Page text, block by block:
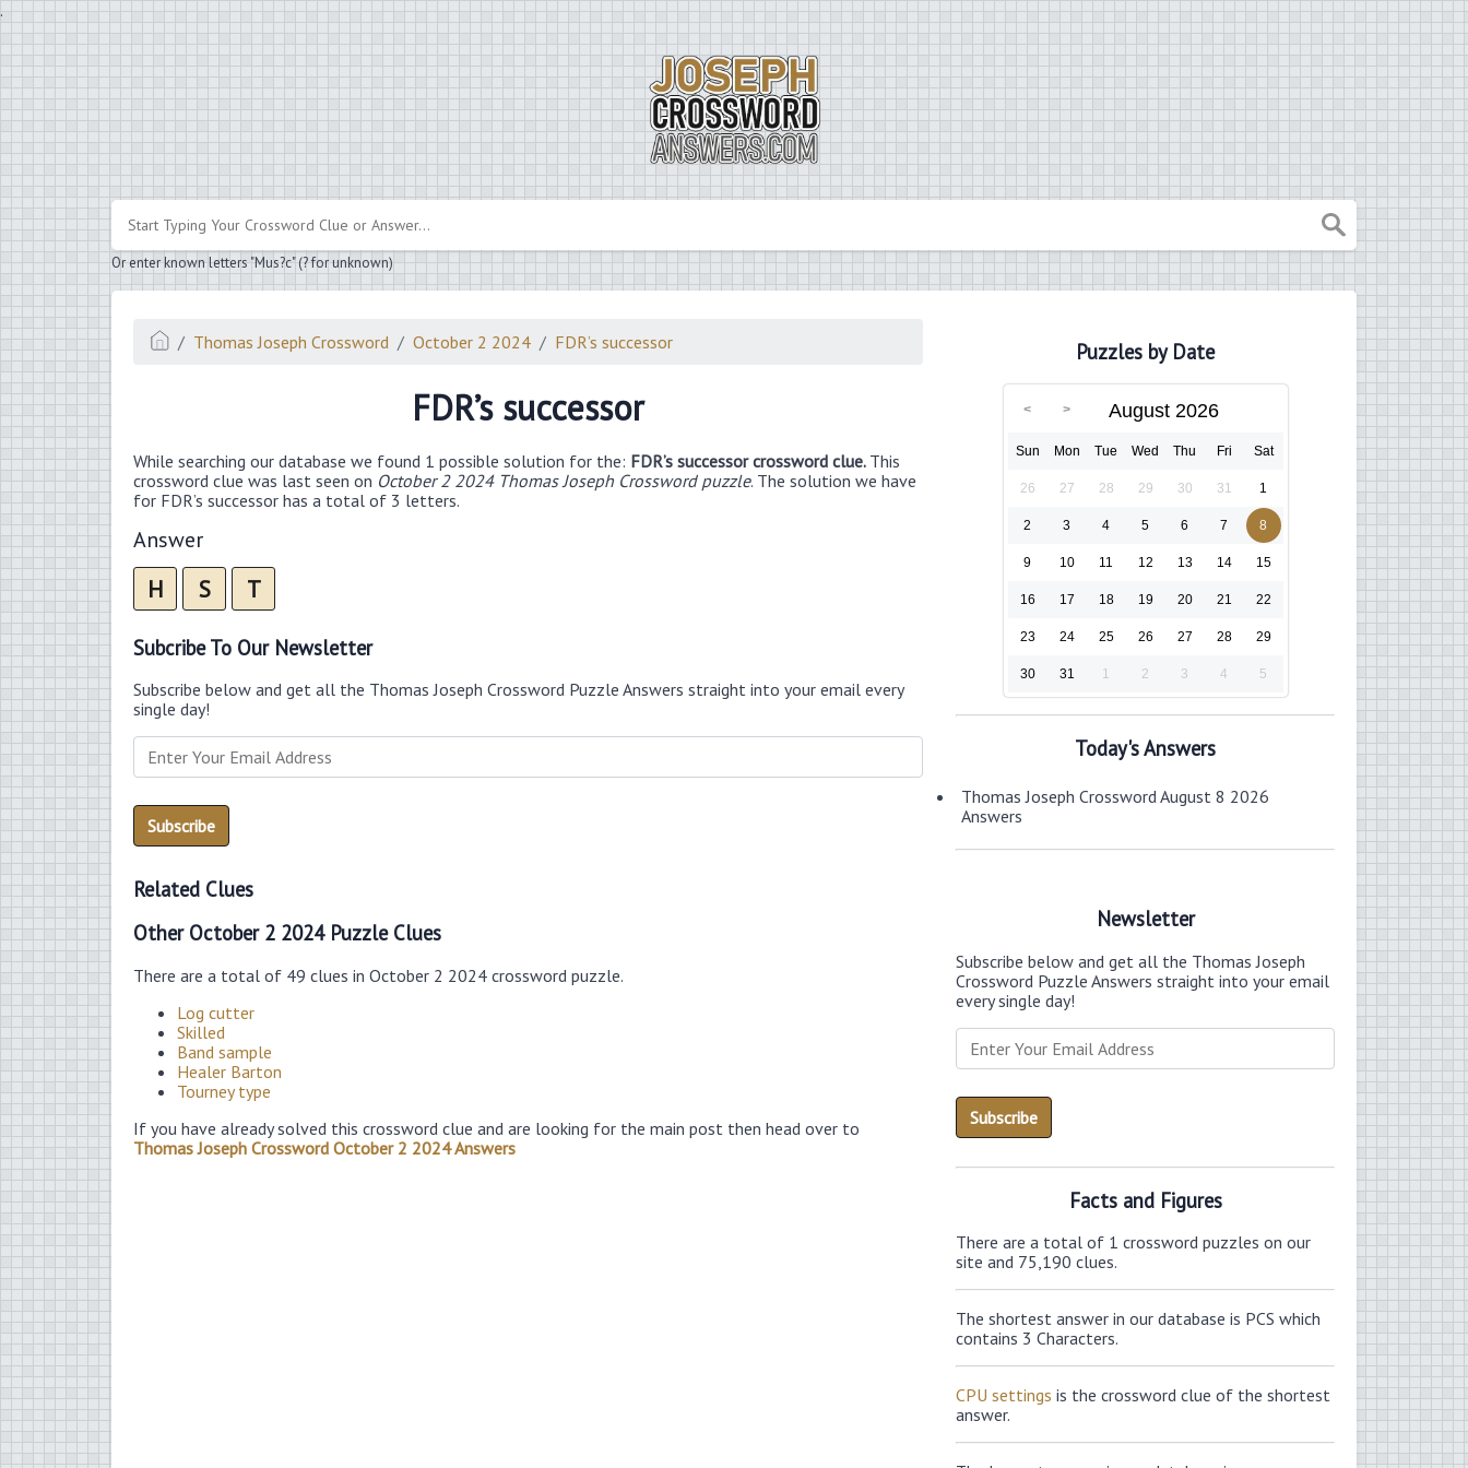
.
Or enter known letters "Mus?c" (? for unknown)
Thomas Joseph Crossword October 2 2024 FDR’s successor
FDR’s successor
While searching our database we found 1 possible solution for the: FDR’s successor crossword clue. This
crossword clue was last seen on October 2 2024 Thomas Joseph Crossword puzzle. The solution we have
for FDR’s successor has a total of 3 letters.
Answer
H S T
Subcribe To Our Newsletter
Subscribe below and get all the Thomas Joseph Crossword Puzzle Answers straight into your email every
single day!
Related Clues
Other October 2 2024 Puzzle Clues
There are a total of 49 clues in October 2 2024 crossword puzzle.
Log cutter
Skilled
Band sample
Healer Barton
Tourney type
If you have already solved this crossword clue and are looking for the main post then head over to
Thomas Joseph Crossword October 2 2024 Answers
Puzzles by Date
August 2026
Sun Mon Tue Wed Thu Fri Sat
26 27 28 29 30 31 1
2 3 4 5 6 7 8
9 10 11 12 13 14 15
16 17 18 19 20 21 22
23 24 25 26 27 28 29
30 31 1 2 3 4 5
Today's Answers
Thomas Joseph Crossword August 8 2026
Answers
Newsletter
Subscribe below and get all the Thomas Joseph
Crossword Puzzle Answers straight into your email
every single day!
Facts and Figures
There are a total of 1 crossword puzzles on our
site and 75,190 clues.
The shortest answer in our database is PCS which
contains 3 Characters.
CPU settings is the crossword clue of the shortest
answer.